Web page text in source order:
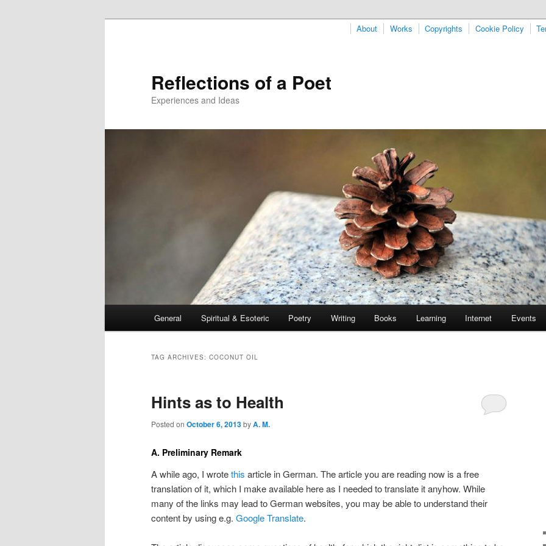
Cookie Policy
Copyrights
Works
About
Reflections of a Poet
Experiences and Ideas
Skip
content
Skip
content
General Spiritual & Esoteric Poetry Writing Books Learning Internet Events
TAG ARCHIVES: COCONUT OIL
Hints as to Health
Posted on October 6, 2013byA. M.
A. Preliminary Remark
A while ago, I wrotethis article in German. The article you are reading now is a free
translation of it, which I make available here as I needed to translate it anyhow. While
many of the links may lead to German websites, you may be able to understand their
content by using e.g. Google Translate.